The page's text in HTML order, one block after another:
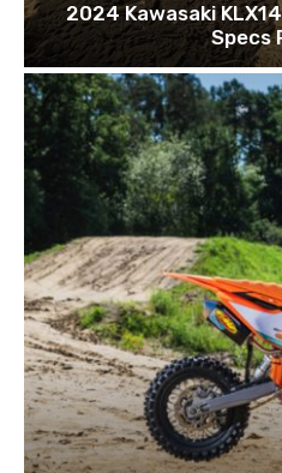
2024 Kawasaki
Specs